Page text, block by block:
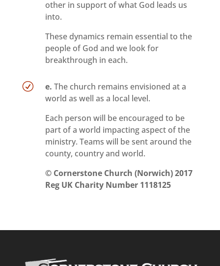
other in support of what God leads us
into.
These dynamics remain essential to the
people of God and we look for
breakthrough in each.
R e. The church remains envisioned at a
world as well as a local level.
Each person will be encouraged to be
part of a world impacting aspect of the
ministry. Teams will be sent around the
county, country and world.
©Cornerstone Church (Norwich) 2017
Reg UK Charity Number 1118125